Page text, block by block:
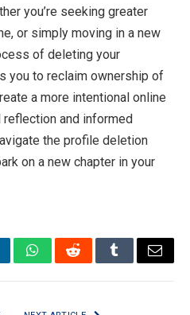
you’re seeking greater
or simply moving in a new
of deleting your
you to reclaim ownership of
a more intentional online
and informed
the profile deletion
on a new chapter in your
WhatsAppRedditTumblrEmail